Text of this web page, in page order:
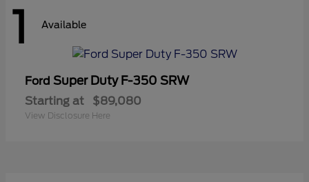
1 Available
Ford Super Duty F-350 SRW
Starting at $89,080
View Disclosure Here